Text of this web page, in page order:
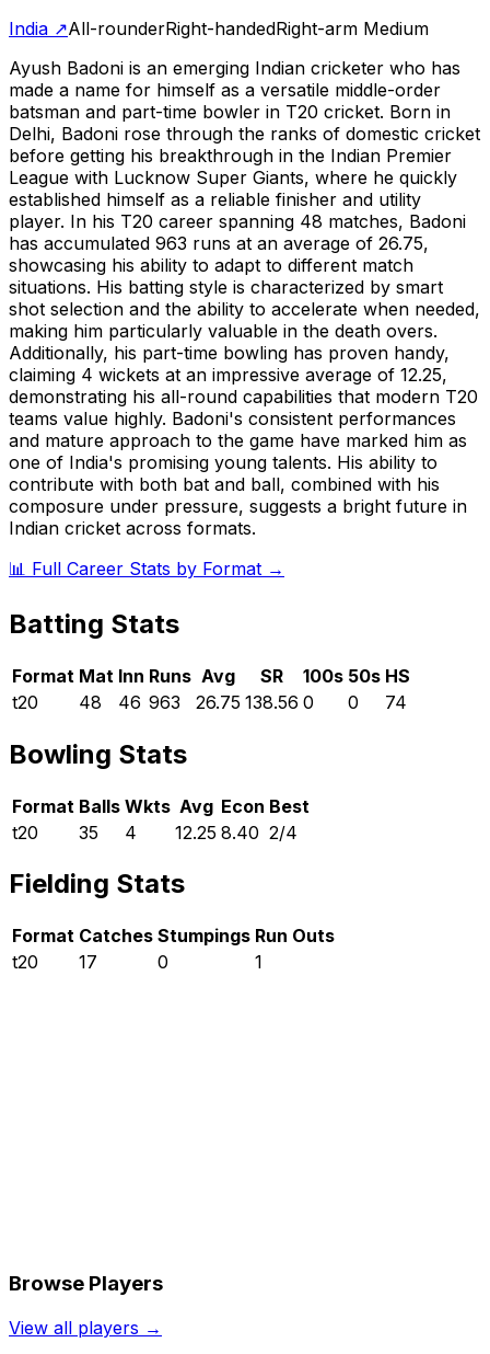
India ↗All-rounderRight-handedRight-arm Medium
Ayush Badoni is an emerging Indian cricketer who has
made a name for himself as a versatile middle-order
batsman and part-time bowler in T20 cricket. Born in
Delhi, Badoni rose through the ranks of domestic cricket
before getting his breakthrough in the Indian Premier
League with Lucknow Super Giants, where he quickly
established himself as a reliable finisher and utility
player. In his T20 career spanning 48 matches, Badoni
has accumulated 963 runs at an average of 26.75,
showcasing his ability to adapt to different match
situations. His batting style is characterized by smart
shot selection and the ability to accelerate when needed,
making him particularly valuable in the death overs.
Additionally, his part-time bowling has proven handy,
claiming 4 wickets at an impressive average of 12.25,
demonstrating his all-round capabilities that modern T20
teams value highly. Badoni's consistent performances
and mature approach to the game have marked him as
one of India's promising young talents. His ability to
contribute with both bat and ball, combined with his
composure under pressure, suggests a bright future in
Indian cricket across formats.
📊 Full Career Stats by Format →
Batting Stats
Format Mat Inn Runs Avg SR 100s 50s HS
t20
48 46 963 26.75 138.56 0 0 74
Bowling Stats
Format Balls Wkts Avg Econ Best
t20
35 4 12.25 8.40 2/4
Fielding Stats
Format Catches Stumpings Run Outs
t20
17 0 1
Browse Players
View all players →